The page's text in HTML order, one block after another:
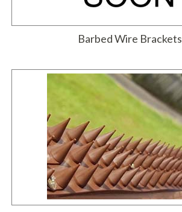
Barbed Wire Brackets